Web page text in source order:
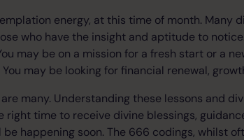
energy, at this time of month. Many
who have the insight and aptitude to
may be on a mission for a fresh start or a
may be looking for financial renewal,
many. Understanding these lessons and
right time to receive divine blessings,
happening soon. The 666 codings, whilst